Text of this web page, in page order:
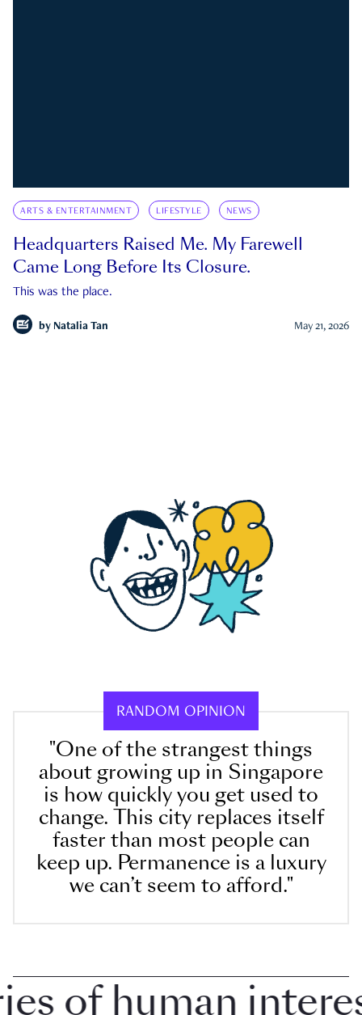
ARTS & ENTERTAINMENT LIFESTYLE NEWS
Headquarters Raised Me. My Farewell
Came Long Before Its Closure.
This was the place.
by Natalia Tan May 21, 2026
RANDOM OPINION
"One of the strangest things
about growing up in Singapore
is how quickly you get used to
change. This city replaces itself
faster than most people can
keep up. Permanence is a luxury
we can’t seem to afford."
human interest